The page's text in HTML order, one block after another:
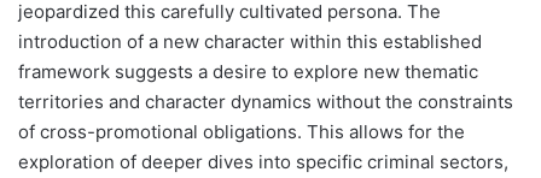
jeopardized this carefully cultivated persona. The
introduction of a new character within this established
framework suggests a desire to explore new thematic
territories and character dynamics without the constraints
of cross-promotional obligations. This allows for the
exploration of deeper dives into specific criminal sectors,